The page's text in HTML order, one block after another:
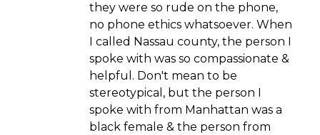
they were so rude on the phone,
no phone ethics whatsoever. When
I called Nassau county, the person I
spoke with was so compassionate &
helpful. Don't mean to be
stereotypical, but the person I
spoke with from Manhattan was a
black female & the person from